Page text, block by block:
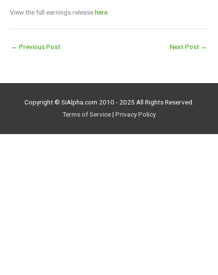
View the full earnings releasehere.
← Previous Post Next Post →
Copyright © SiAlpha.com 2010 - 2025 All Rights Reserved.
Terms of Service| Privacy Policy